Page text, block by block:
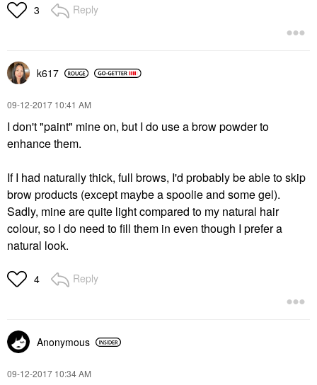
3 Reply
k617
‎09-12-2017 10:41 AM
I don't "paint" mine on, but I do use a brow powder to
enhance them.
If I had naturally thick, full brows, I'd probably be able to skip
brow products (except maybe a spoolie and some gel).
Sadly, mine are quite light compared to my natural hair
colour, so I do need to fill them in even though I prefer a
natural look.
4 Reply
Anonymous
‎09-12-2017 10:34 AM